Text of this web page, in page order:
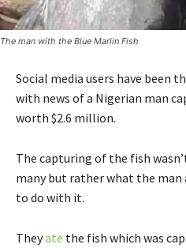
The man with the Blue Marlin Fish
Social media users have been
with news of a Nigerian man
worth $2.6 million.
The capturing of the fish
many but rather what the man
to do with it.
Theyate the fish which was